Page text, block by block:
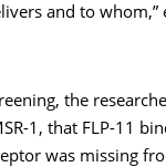
and to whom,”
the
1, that FLP-11
was missing